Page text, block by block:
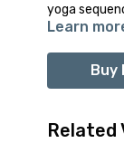
yoga
through you
any
sense of
This
Learn
Buy
Related